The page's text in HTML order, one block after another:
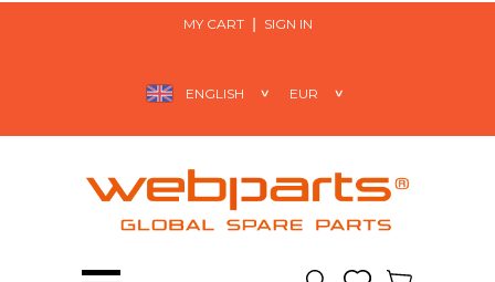
MY CART SIGN IN